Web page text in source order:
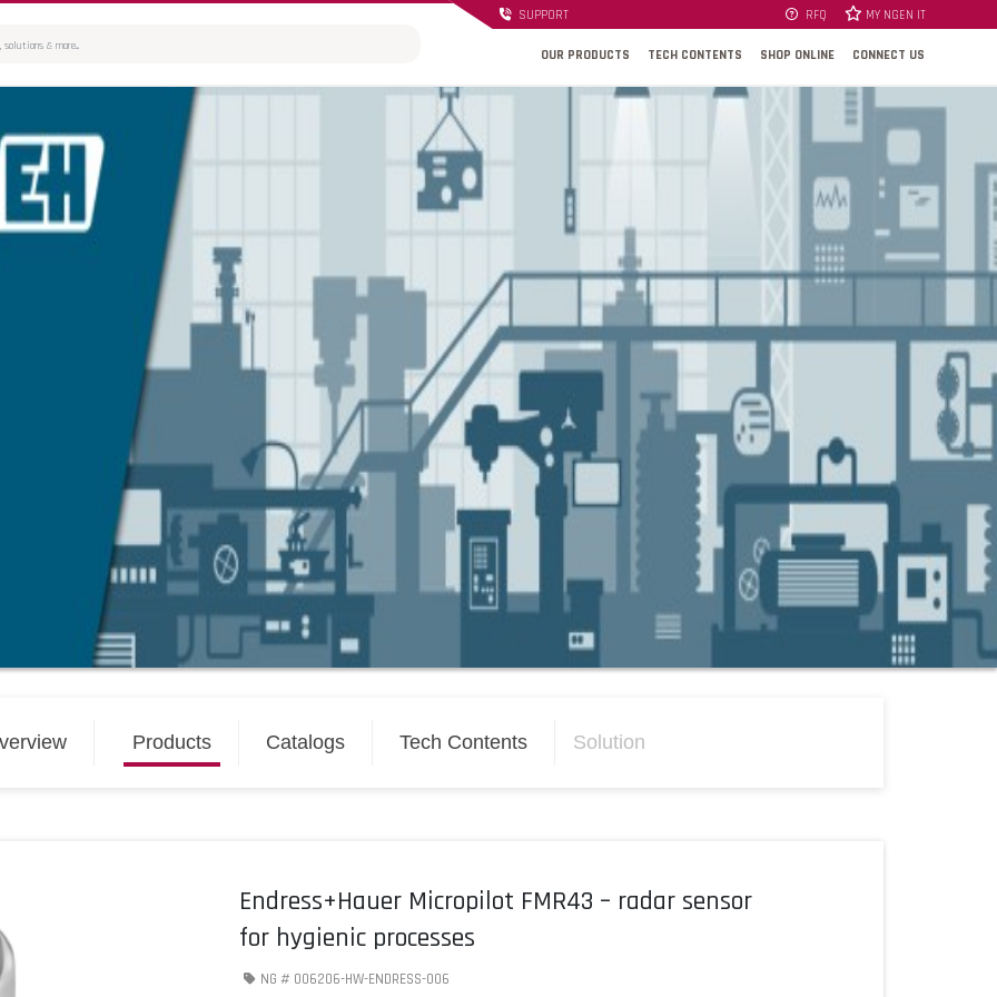
SUPPORT RFQ MY NGEN IT
OUR PRODUCTS TECH CONTENTS SHOP ONLINE CONNECT US
Products Catalogs Tech Contents Solution
Endress+Hauer Micropilot FMR43 – radar sensor
for hygienic processes
NG # 006206-HW-ENDRESS-006